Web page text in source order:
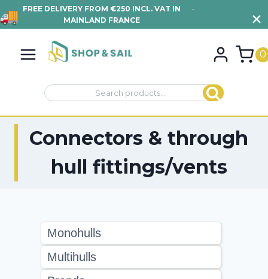
content
0
Search
for:
Search
Connectors & through
hull fittings/vents
FREE DELIVERY FROM €250 INCL. VAT IN
MAINLAND FRANCE
•